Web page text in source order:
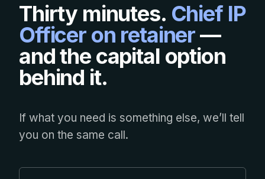
Thirty minutes. Chief IP
Officer on retainer—
and the capital option
behind it.
If what you need is something else, we’ll tell
you on the same call.